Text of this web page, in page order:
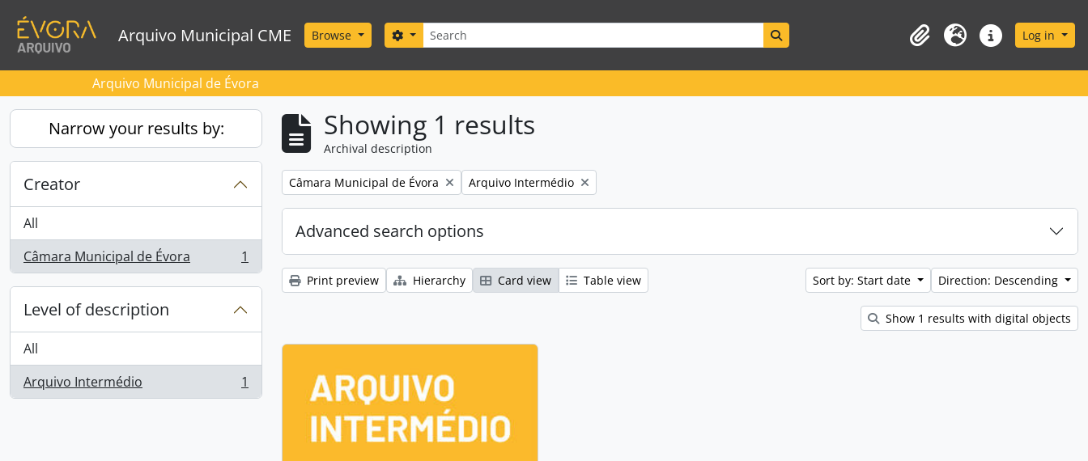
Arquivo Municipal CME Browse Search
Search options
ClipboardLanguageQuick linksLog in
Arquivo Municipal de Évora
Narrow your results by:
Creator
All
Câmara Municipal de Évora
, 1 results 1
Level of description
All
Arquivo Intermédio
, 1 results 1
Showing 1 results
Archival description
Remove filter:
Câmara Municipal de Évora Remove filter:
Arquivo Intermédio
Advanced search options
Print preview Hierarchy Card view Table view Sort by: Start date Direction: Descending
Show 1 results with digital objects